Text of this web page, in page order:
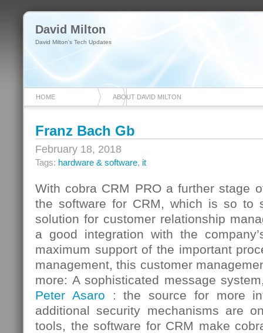
David Milton
David Milton's Tech Updates
HOME ABOUT DAVID MILTON
Franz Bach Gb
February 18, 2018
Tags: hardware & software, it
With cobra CRM PRO a further stage
the software for CRM, which is so to
solution for customer relationship
a good integration with the
maximum support of the important
management, this customer
more: A sophisticated message
Peter Asaro
: the source for more
additional security mechanisms are
tools, the software for CRM make